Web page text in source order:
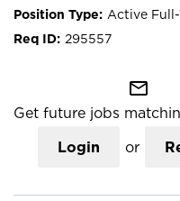
Active
295557
mail_outline
Get future jobs
Login or